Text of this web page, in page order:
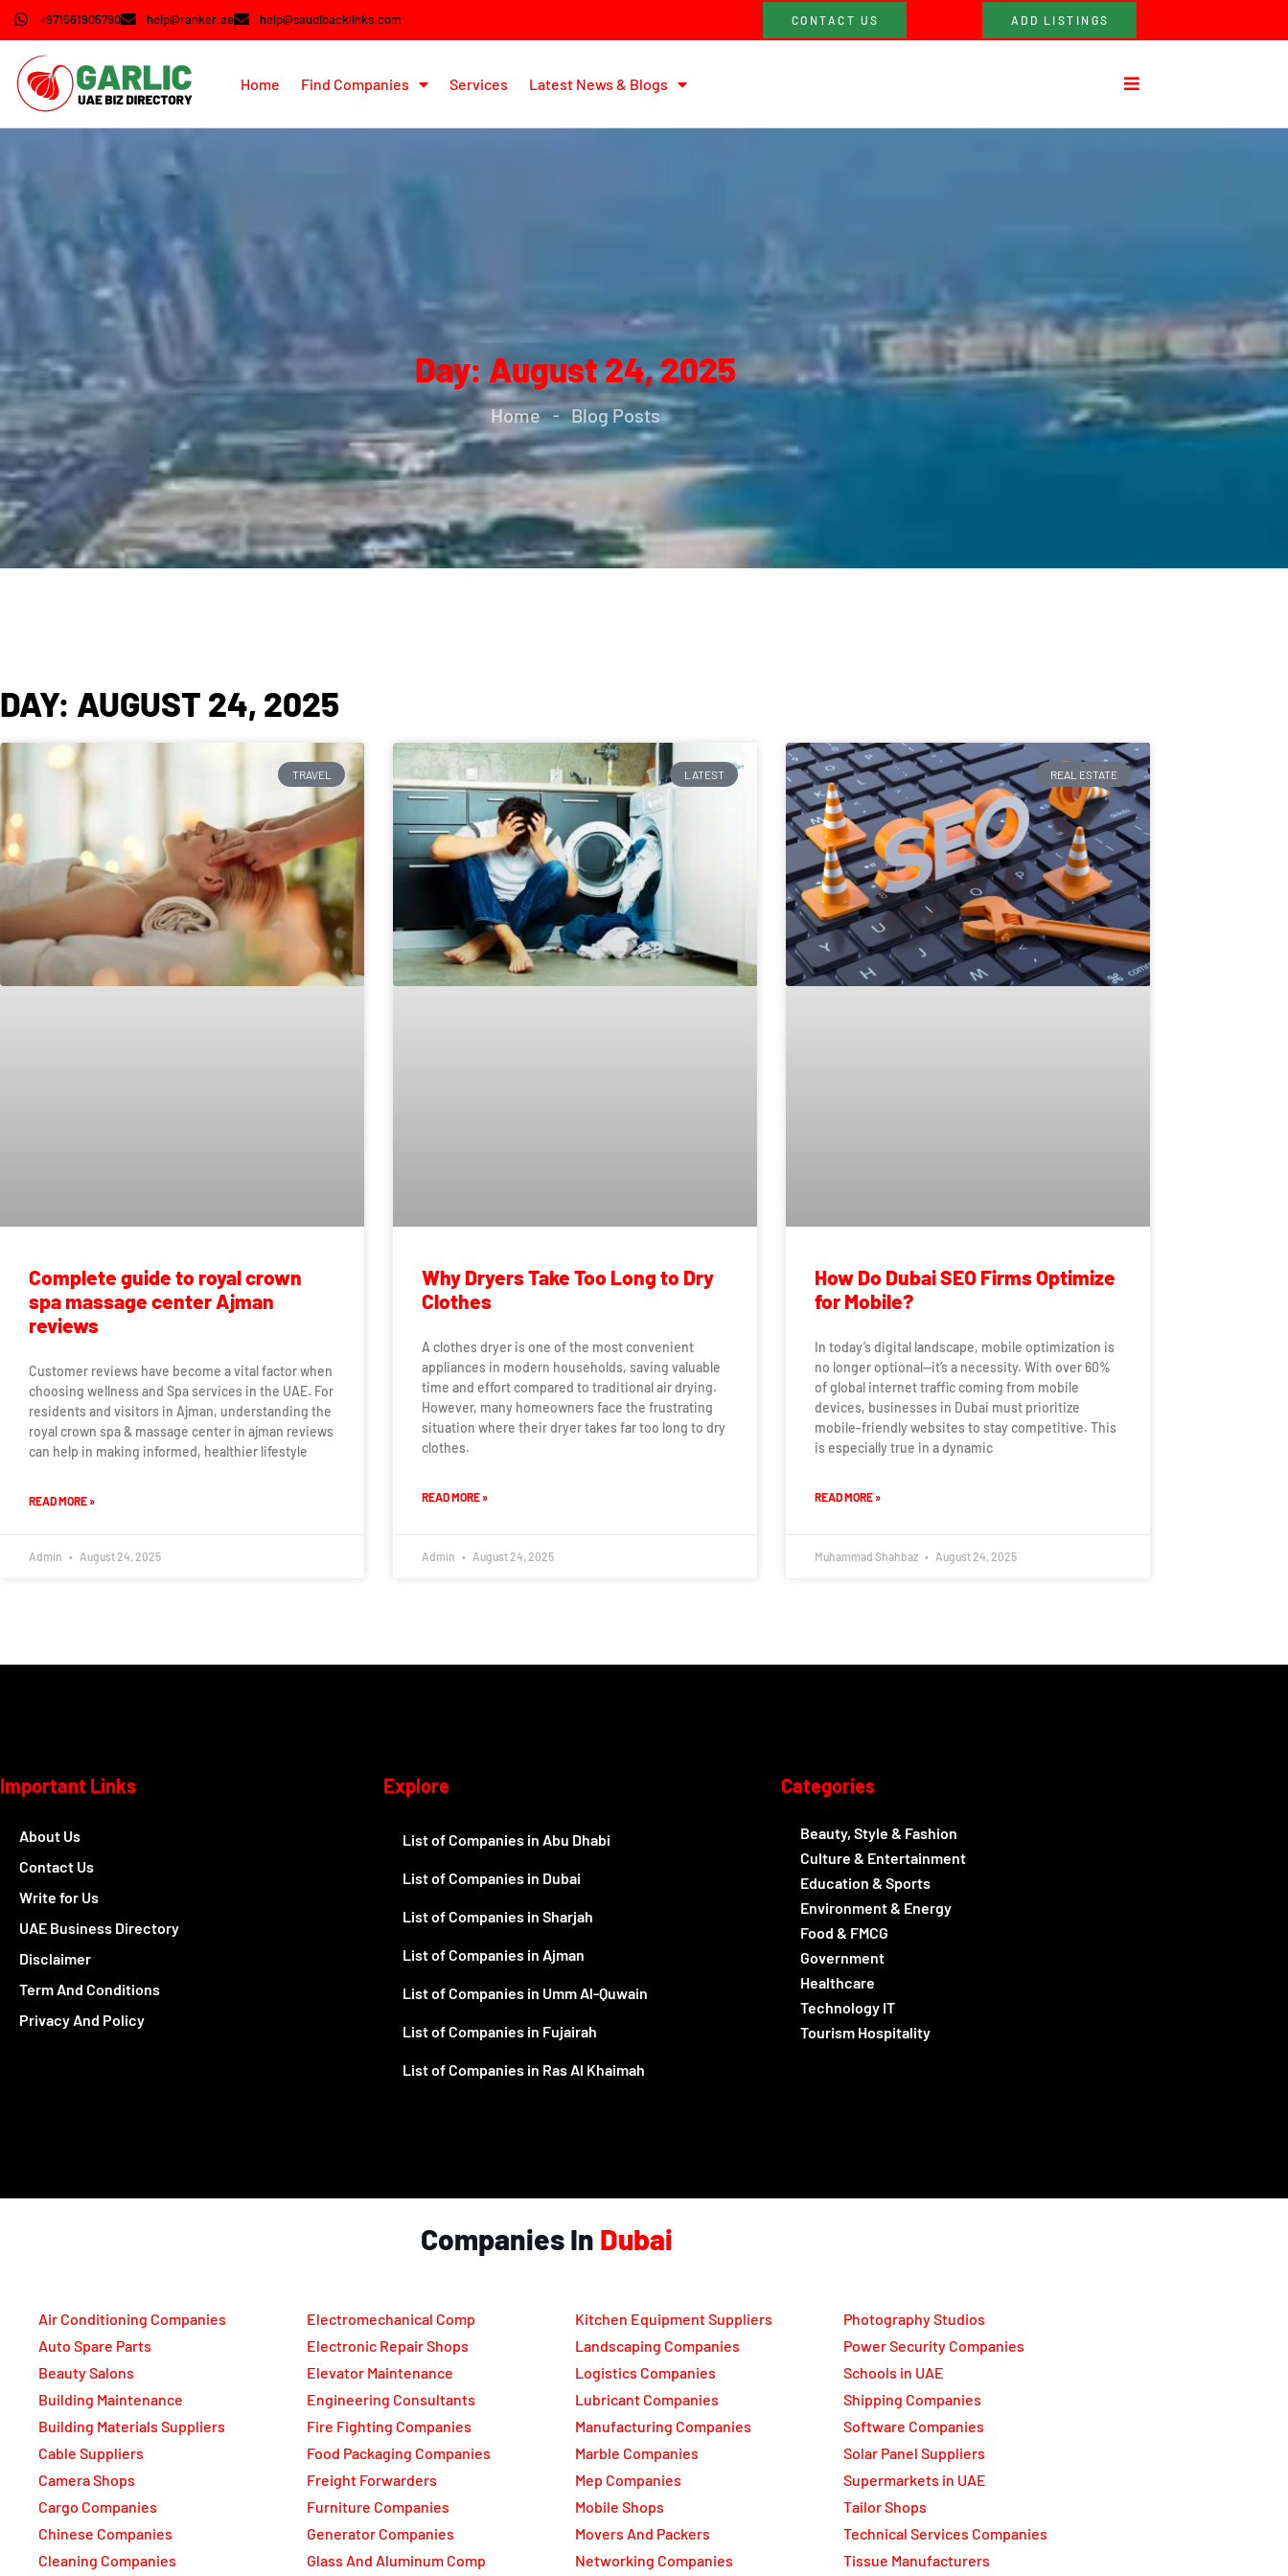
+971561905790 help@ranker.ae help@saudibacklinks.com CONTACT US ADD LISTINGS
Home Find Companies Services Latest News & Blogs
Day: August 24, 2025
Home - Blog Posts
DAY: AUGUST 24, 2025
TRAVEL
Complete guide to royal crown
spa massage center Ajman
reviews
Customer reviews have become a vital factor when
choosing wellness and Spa services in the UAE. For
residents and visitors in Ajman, understanding the
royal crown spa & massage center in ajman reviews
can help in making informed, healthier lifestyle
READ MORE »
Admin August 24, 2025
LATEST
Why Dryers Take Too Long to Dry
Clothes
A clothes dryer is one of the most convenient
appliances in modern households, saving valuable
time and effort compared to traditional air drying.
However, many homeowners face the frustrating
situation where their dryer takes far too long to dry
clothes.
READ MORE »
Admin August 24, 2025
REAL ESTATE
How Do Dubai SEO Firms Optimize
for Mobile?
In today’s digital landscape, mobile optimization is
no longer optional—it’s a necessity. With over 60%
of global internet traffic coming from mobile
devices, businesses in Dubai must prioritize
mobile-friendly websites to stay competitive. This
is especially true in a dynamic
READ MORE »
Muhammad Shahbaz August 24, 2025
Important Links
About Us
Contact Us
Write for Us
UAE Business Directory
Disclaimer
Term And Conditions
Privacy And Policy
Explore
List of Companies in Abu Dhabi
List of Companies in Dubai
List of Companies in Sharjah
List of Companies in Ajman
List of Companies in Umm Al-Quwain
List of Companies in Fujairah
List of Companies in Ras Al Khaimah
Categories
Beauty, Style & Fashion
Culture & Entertainment
Education & Sports
Environment & Energy
Food & FMCG
Government
Healthcare
Technology IT
Tourism Hospitality
Companies In Dubai
Air Conditioning Companies
Auto Spare Parts
Beauty Salons
Building Maintenance
Building Materials Suppliers
Cable Suppliers
Camera Shops
Cargo Companies
Chinese Companies
Cleaning Companies
Electromechanical Comp
Electronic Repair Shops
Elevator Maintenance
Engineering Consultants
Fire Fighting Companies
Food Packaging Companies
Freight Forwarders
Furniture Companies
Generator Companies
Glass And Aluminum Comp
Kitchen Equipment Suppliers
Landscaping Companies
Logistics Companies
Lubricant Companies
Manufacturing Companies
Marble Companies
Mep Companies
Mobile Shops
Movers And Packers
Networking Companies
Photography Studios
Power Security Companies
Schools in UAE
Shipping Companies
Software Companies
Solar Panel Suppliers
Supermarkets in UAE
Tailor Shops
Technical Services Companies
Tissue Manufacturers